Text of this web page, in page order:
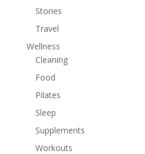
Stories
Travel
Wellness
Cleaning
Food
Pilates
Sleep
Supplements
Workouts